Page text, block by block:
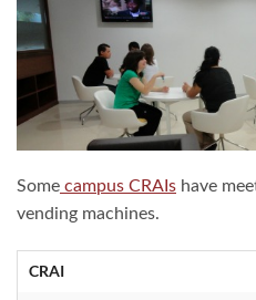
Some campus CRAIs have
vending machines.
CRAI